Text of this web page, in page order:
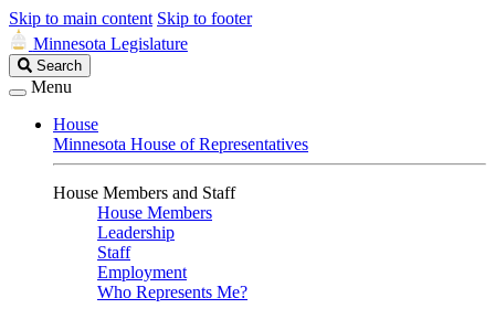
Skip to main content Skip to footer
Minnesota Legislature
Search
Legislature
Search
Menu
House
Minnesota House of Representatives
House Members and Staff
House Members
Leadership
Staff
Employment
Who Represents Me?